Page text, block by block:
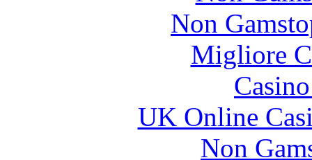
Non
Migliore
UK Online
Non